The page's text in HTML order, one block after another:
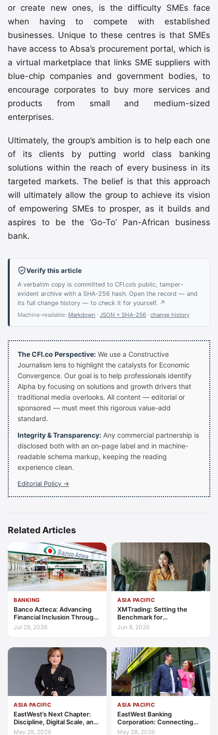
or create new ones, is the difficulty SMEs face
when having to compete with established
businesses. Unique to these centres is that SMEs
have access to Absa’s procurement portal, which is
a virtual marketplace that links SME suppliers with
blue-chip companies and government bodies, to
encourage corporates to buy more services and
products from small and medium-sized
enterprises.
Ultimately, the group’s ambition is to help each one
of its clients by putting world class banking
solutions within the reach of every business in its
targeted markets. The belief is that this approach
will ultimately allow the group to achieve its vision
of empowering SMEs to prosper, as it builds and
aspires to be the ‘Go-To’ Pan-African business
bank.
Verify this article
A verbatim copy is committed to CFI.co’s public, tamper-
evident archive with a SHA-256 hash. Open the record — and
its full change history — to check it for yourself. ↗
Machine-readable: Markdown · JSON + SHA-256 · change history
The CFI.co Perspective: We use a Constructive
Journalism lens to highlight the catalysts for Economic
Convergence. Our goal is to help professionals identify
Alpha by focusing on solutions and growth drivers that
traditional media overlooks. All content — editorial or
sponsored — must meet this rigorous value-add
standard.
Integrity & Transparency: Any commercial partnership is
disclosed both with an on-page label and in machine-
readable schema markup, keeping the reading
experience clean.
Editorial Policy →
Related Articles
BANKING
Banco Azteca: Advancing
Financial Inclusion Through
Access, Education, and
Jul 29, 2026
ASIA PACIFIC
XMTrading: Setting the
Benchmark for
Transparency, Trust, and
Client-Centric Excellence
Jun 8, 2026
ASIA PACIFIC
EastWest’s Next Chapter:
Discipline, Digital Scale, and
the Consumer Finance
May 28, 2026
ASIA PACIFIC
EastWest Banking
Corporation: Connecting
Further in Philippine
May 28, 2026